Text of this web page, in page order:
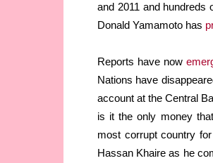
and 2011 and hundreds
Donald Yamamoto has
Reports have now
Nations have
account at the Central
is it the only money
most corrupt country
Hassan Khaire as he